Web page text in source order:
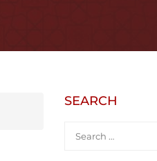
SEARCH